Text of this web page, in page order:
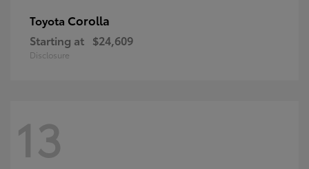
Toyota Corolla
Starting at $24,609
Disclosure
13